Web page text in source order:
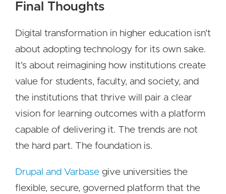
Final Thoughts
Digital transformation in higher education isn't
about adopting technology for its own sake.
It's about reimagining how institutions create
value for students, faculty, and society, and
the institutions that thrive will pair a clear
vision for learning outcomes with a platform
capable of delivering it. The trends are not
the hard part. The foundation is.
Drupal and Varbase give universities the
flexible, secure, governed platform that the